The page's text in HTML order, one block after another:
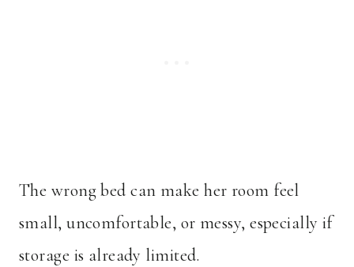
The wrong bed can make her room feel
small, uncomfortable, or messy, especially if
storage is already limited.